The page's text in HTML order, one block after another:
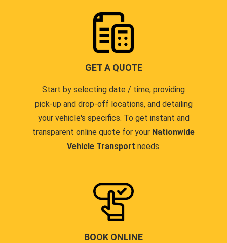
GET A QUOTE
Start by selecting date / time, providing
pick-up and drop-off locations, and detailing
your vehicle's specifics. To get instant and
transparent online quote for your Nationwide
Vehicle Transport needs.
BOOK ONLINE